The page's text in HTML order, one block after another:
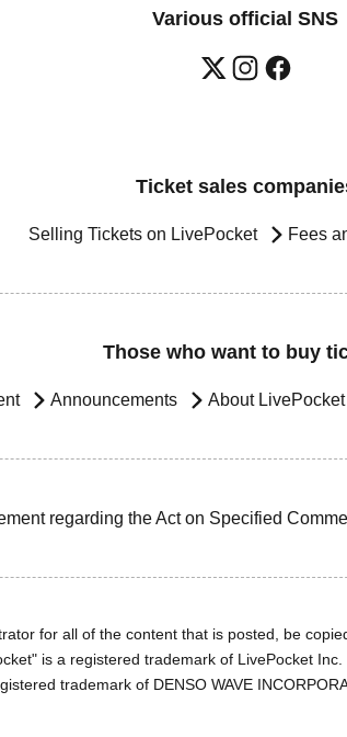
Various official SNS
Ticket sales
Selling Tickets on LivePocket Fees
Those who want to buy
Announcements About LivePocket
regarding the Act on Specified
for all of the content that is posted, be
is a registered trademark of LivePocket Inc.
trademark of DENSO WAVE